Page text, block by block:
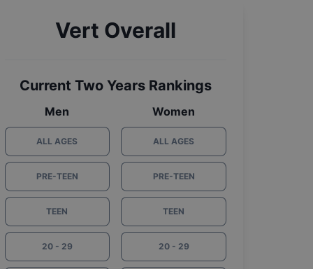
Vert Overall
Current Two Years Rankings
Men
ALL AGES
PRE-TEEN
TEEN
20 - 29
Women
ALL AGES
PRE-TEEN
TEEN
20 - 29